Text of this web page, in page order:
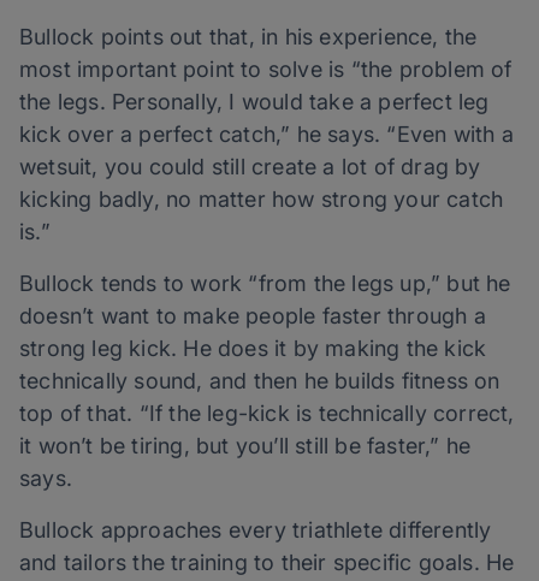
Bullock points out that, in his experience, the
most important point to solve is “the problem of
the legs. Personally, I would take a perfect leg
kick over a perfect catch,” he says. “Even with a
wetsuit, you could still create a lot of drag by
kicking badly, no matter how strong your catch
is.”
Bullock tends to work “from the legs up,” but he
doesn’t want to make people faster through a
strong leg kick. He does it by making the kick
technically sound, and then he builds fitness on
top of that. “If the leg-kick is technically correct,
it won’t be tiring, but you’ll still be faster,” he
says.
Bullock approaches every triathlete differently
and tailors the training to their specific goals. He